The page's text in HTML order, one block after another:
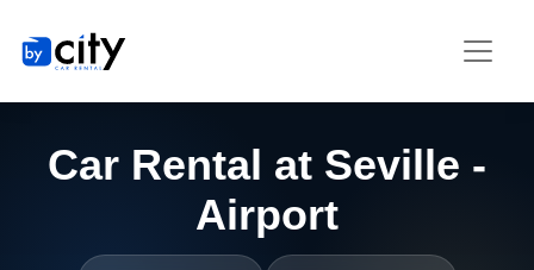
Car Rental at Seville -
Airport